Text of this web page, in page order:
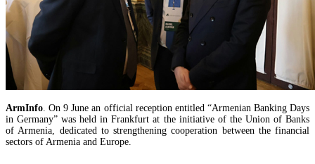
ArmInfo . On 9 June an official reception entitled “Armenian Banking Days
in Germany” was held in Frankfurt at the initiative of the Union of Banks
of Armenia, dedicated to strengthening cooperation between the financial
sectors of Armenia and Europe.